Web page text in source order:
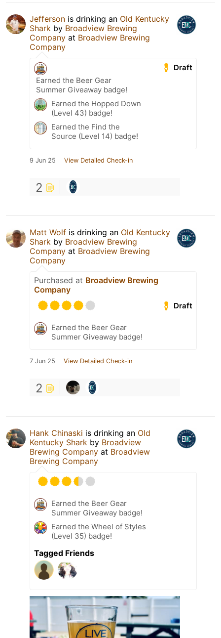
Jefferson is drinking an Old Kentucky
Shark by Broadview Brewing
Company at Broadview Brewing
Company
Draft
Earned the Beer Gear
Summer Giveaway badge!
Earned the Hopped Down
(Level 43) badge!
Earned the Find the
Source (Level 14) badge!
9 Jun 25 View Detailed Check-in
2
Matt Wolf is drinking an Old Kentucky
Shark by Broadview Brewing
Company at Broadview Brewing
Company
Purchased at Broadview Brewing
Company
Draft
Earned the Beer Gear
Summer Giveaway badge!
7 Jun 25 View Detailed Check-in
2
Hank Chinaski is drinking an Old
Kentucky Shark by Broadview
Brewing Company at Broadview
Brewing Company
Earned the Beer Gear
Summer Giveaway badge!
Earned the Wheel of Styles
(Level 35) badge!
Tagged Friends